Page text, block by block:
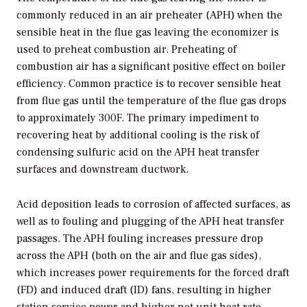
commonly reduced in an air preheater (APH) when the
sensible heat in the flue gas leaving the economizer is
used to preheat combustion air. Preheating of
combustion air has a significant positive effect on boiler
efficiency. Common practice is to recover sensible heat
from flue gas until the temperature of the flue gas drops
to approximately 300F. The primary impediment to
recovering heat by additional cooling is the risk of
condensing sulfuric acid on the APH heat transfer
surfaces and downstream ductwork.
Acid deposition leads to corrosion of affected surfaces, as
well as to fouling and plugging of the APH heat transfer
passages. The APH fouling increases pressure drop
across the APH (both on the air and flue gas sides),
which increases power requirements for the forced draft
(FD) and induced draft (ID) fans, resulting in higher